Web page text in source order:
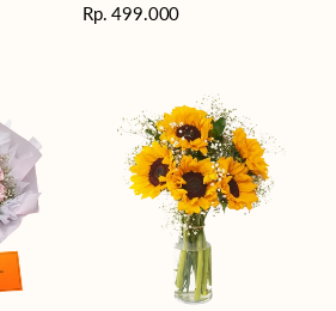
Harga
Rp. 499.000
Sunshine